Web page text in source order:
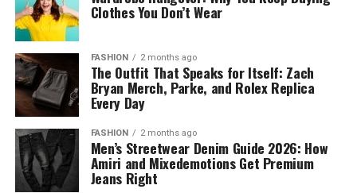
Clothes You Don’t Wear
FASHION 2 months ago
The Outfit That Speaks for Itself: Zach
Bryan Merch, Parke, and Rolex Replica
Every Day
FASHION 2 months ago
Men’s Streetwear Denim Guide 2026: How
Amiri and Mixedemotions Get Premium
Jeans Right